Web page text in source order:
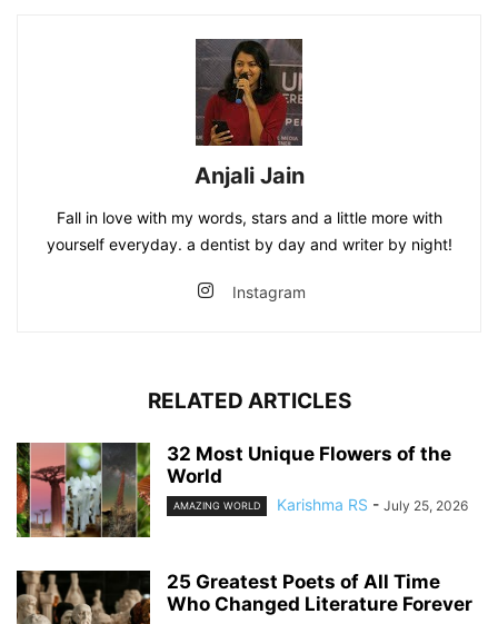
Anjali Jain
Fall in love with my words, stars and a little more with
yourself everyday. a dentist by day and writer by night!
Instagram
RELATED ARTICLES
32 Most Unique Flowers of the
World
AMAZING WORLD Karishma RS - July 25, 2026
25 Greatest Poets of All Time
Who Changed Literature Forever